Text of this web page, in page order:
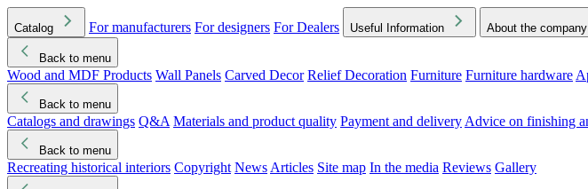
Catalog For manufacturers For designers For Dealers Useful Information About the company
Back to menu
Wood and MDF Products Wall Panels Carved Decor Relief Decoration Furniture Furniture hardware
Back to menu
Catalogs and drawings Q&A Materials and product quality Payment and delivery Advice on finishing
Back to menu
Recreating historical interiors Copyright News Articles Site map In the media Reviews Gallery